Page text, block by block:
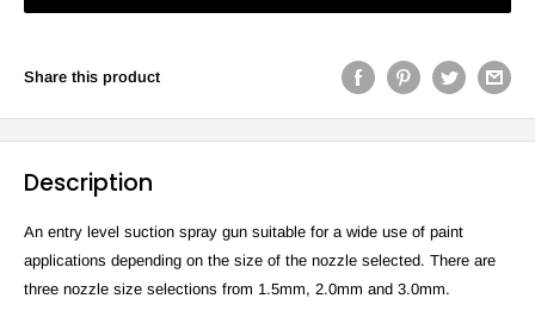
Share this product
Description
An entry level suction spray gun suitable for a wide use of paint
applications depending on the size of the nozzle selected. There are
three nozzle size selections from 1.5mm, 2.0mm and 3.0mm.